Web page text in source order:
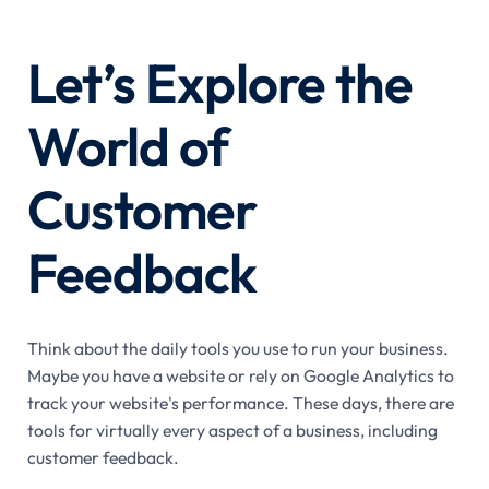
Let’s Explore the
World of
Customer
Feedback
Think about the daily tools you use to run your business.
Maybe you have a website or rely on Google Analytics to
track your website's performance. These days, there are
tools for virtually every aspect of a business, including
customer feedback.